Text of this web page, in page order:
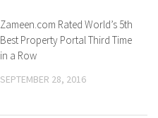
0 Comments
Zameen.com Rated World’s 5th
Best Property Portal Third Time
in a Row
SEPTEMBER 28, 2016